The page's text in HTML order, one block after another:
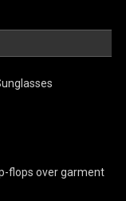
flops over garment